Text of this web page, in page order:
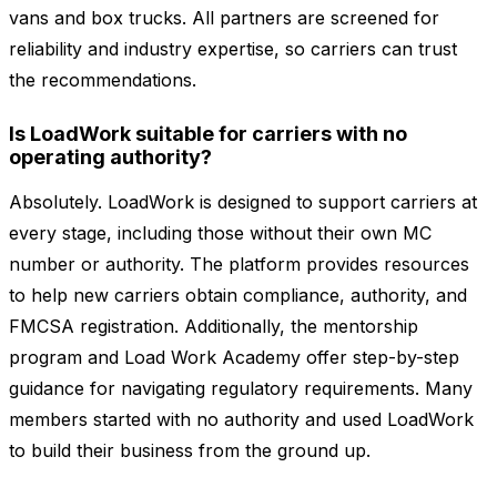
vans and box trucks. All partners are screened for
reliability and industry expertise, so carriers can trust
the recommendations.
Is LoadWork suitable for carriers with no
operating authority?
Absolutely. LoadWork is designed to support carriers at
every stage, including those without their own MC
number or authority. The platform provides resources
to help new carriers obtain compliance, authority, and
FMCSA registration. Additionally, the mentorship
program and Load Work Academy offer step-by-step
guidance for navigating regulatory requirements. Many
members started with no authority and used LoadWork
to build their business from the ground up.